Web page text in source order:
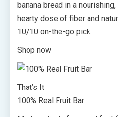
banana bread in a
hearty dose of fiber and
10/10 on-the-go pick.
Shop now
That’s It
100% Real Fruit Bar